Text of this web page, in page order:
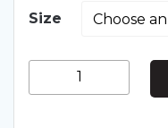
Size
District
Re-